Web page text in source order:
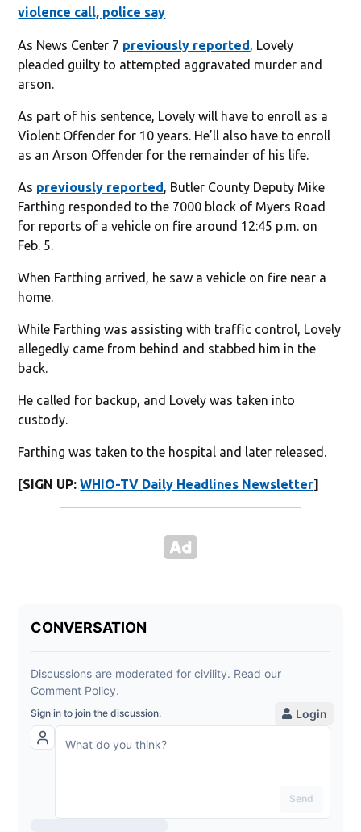
violence call, police say
As News Center 7 previously reported , Lovely
pleaded guilty to attempted aggravated murder and
arson.
As part of his sentence, Lovely will have to enroll as a
Violent Offender for 10 years. He’ll also have to enroll
as an Arson Offender for the remainder of his life.
As previously reported , Butler County Deputy Mike
Farthing responded to the 7000 block of Myers Road
for reports of a vehicle on fire around 12:45 p.m. on
Feb. 5.
When Farthing arrived, he saw a vehicle on fire near a
home.
While Farthing was assisting with traffic control, Lovely
allegedly came from behind and stabbed him in the
back.
He called for backup, and Lovely was taken into
custody.
Farthing was taken to the hospital and later released.
[SIGN UP:WHIO-TV Daily Headlines Newsletter]